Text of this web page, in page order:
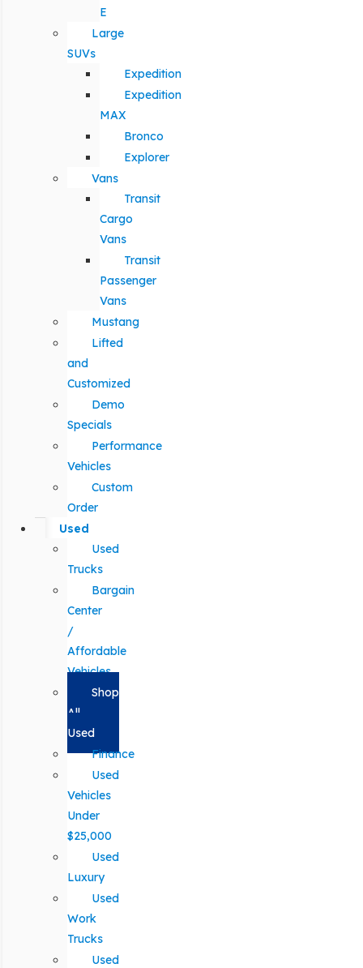
E
Large
SUVs
Expedition
Expedition
MAX
Bronco
Explorer
Vans
Transit
Cargo
Vans
Transit
Passenger
Vans
Mustang
Lifted
and
Customized
Demo
Specials
Performance
Vehicles
Custom
Order
Used
Used
Trucks
Bargain
Center
/
Affordable
Vehicles
Shop
All
Used
Finance
Used
Vehicles
Under
$25,000
Used
Luxury
Used
Work
Trucks
Used